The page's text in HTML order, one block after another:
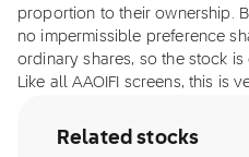
proportion to their ownership.
no impermissible preference
ordinary shares, so the stock
Like all AAOIFI screens, this is
Related stocks